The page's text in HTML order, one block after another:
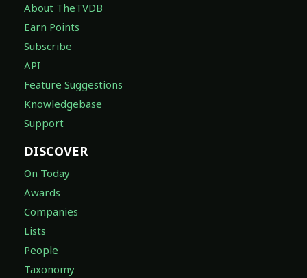
About TheTVDB
Earn Points
Subscribe
API
Feature Suggestions
Knowledgebase
Support
DISCOVER
On Today
Awards
Companies
Lists
People
Taxonomy